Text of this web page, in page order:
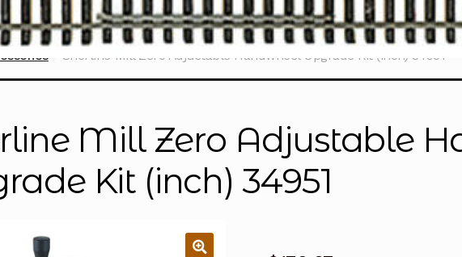
Sherline Mill Zero Adjustable Handwheel Upgrade Kit (inch) 34951
Mill Zero Adjustable
Kit (inch) 34951